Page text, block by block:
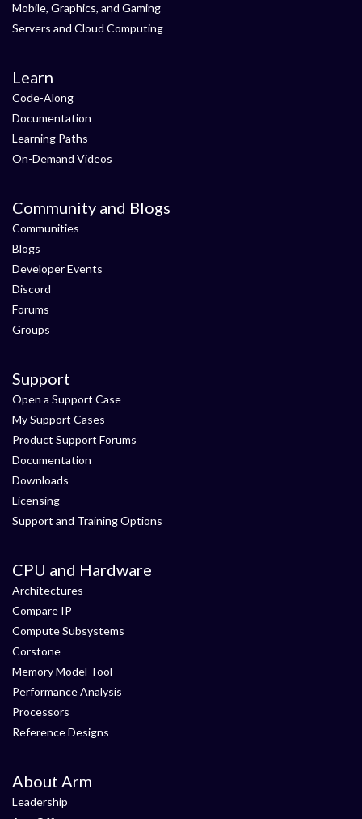
Mobile, Graphics, and Gaming
Servers and Cloud Computing
Learn
Code-Along
Documentation
Learning Paths
On-Demand Videos
Community and Blogs
Communities
Blogs
Developer Events
Discord
Forums
Groups
Support
Open a Support Case
My Support Cases
Product Support Forums
Documentation
Downloads
Licensing
Support and Training Options
CPU and Hardware
Architectures
Compare IP
Compute Subsystems
Corstone
Memory Model Tool
Performance Analysis
Processors
Reference Designs
About Arm
Leadership